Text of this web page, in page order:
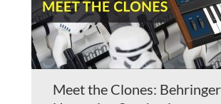
Meet the Clones: